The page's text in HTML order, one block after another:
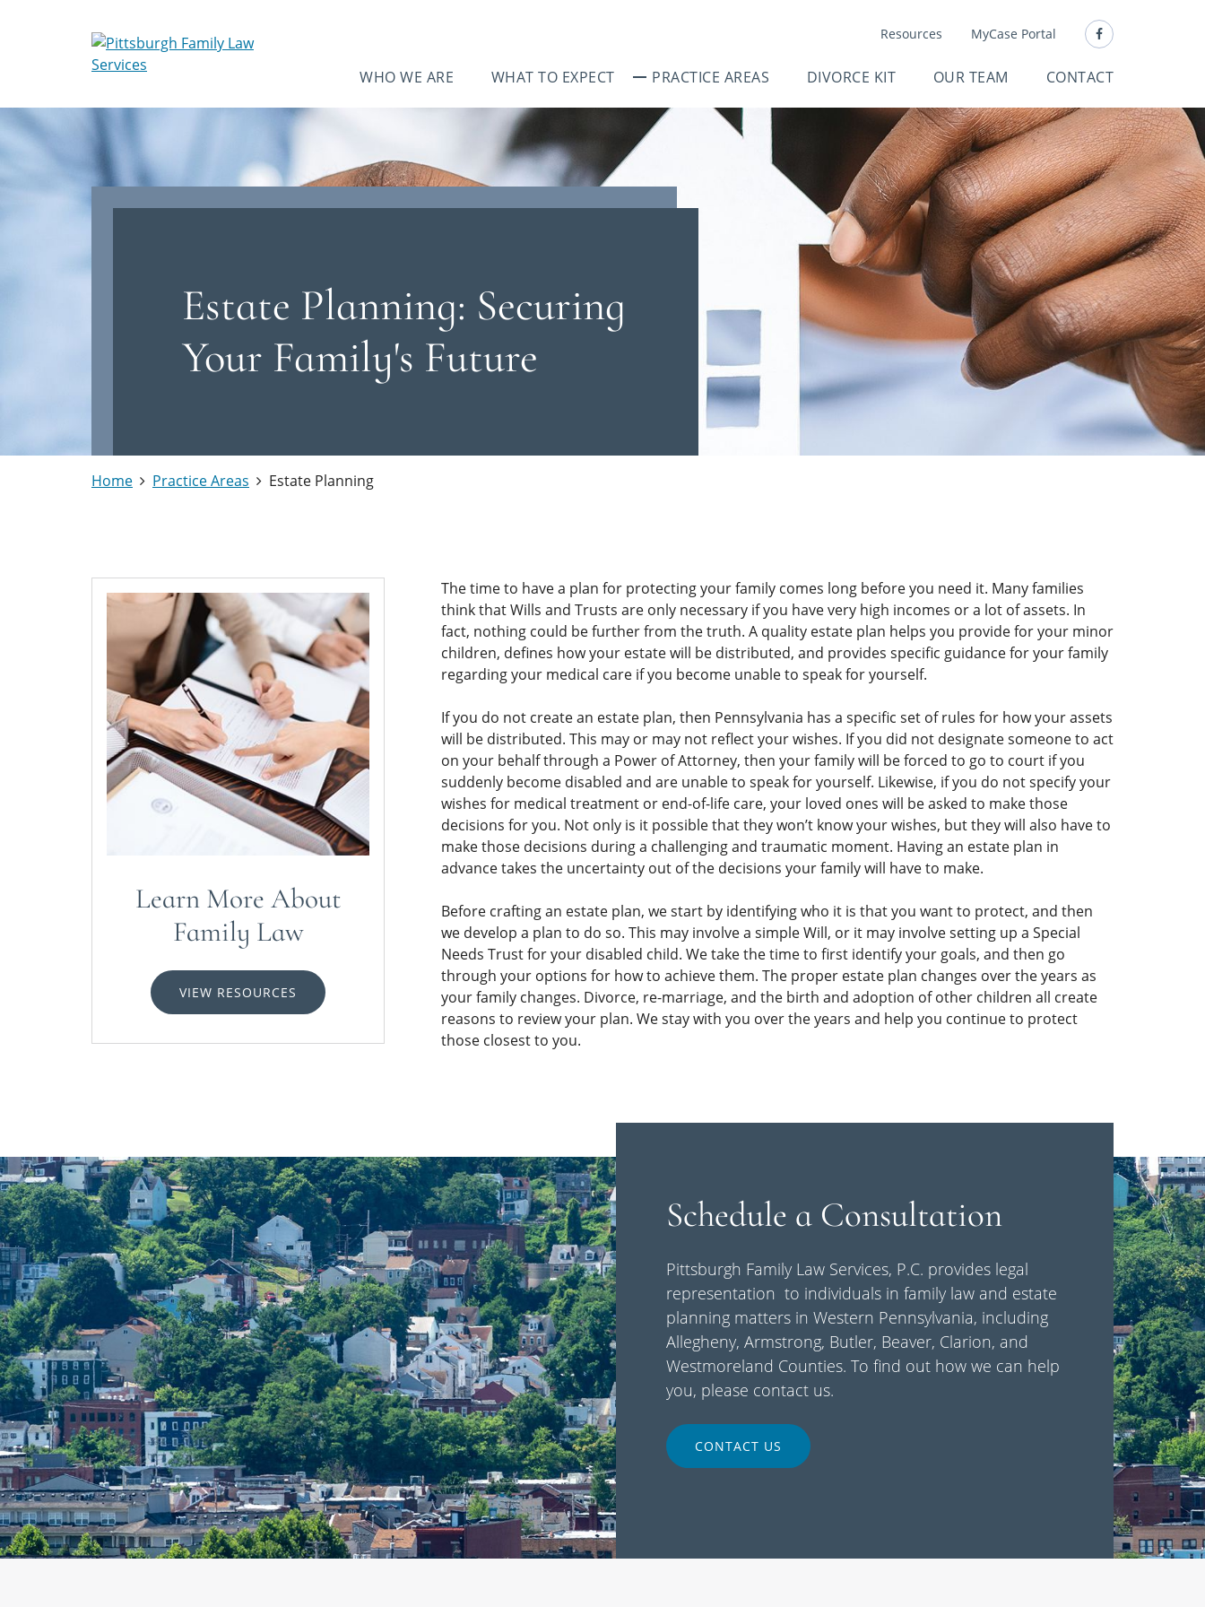
WHO WE ARE WHAT TO EXPECT PRACTICE AREAS DIVORCE KIT OUR TEAM CONTACT
Resources MyCase Portal
Estate Planning: Securing
Your Family's Future
Home Practice Areas Estate Planning
Learn More About
Family Law
VIEW RESOURCES
The time to have a plan for protecting your family comes long before you need it. Many families
think that Wills and Trusts are only necessary if you have very high incomes or a lot of assets. In
fact, nothing could be further from the truth. A quality estate plan helps you provide for your minor
children, defines how your estate will be distributed, and provides specific guidance for your family
regarding your medical care if you become unable to speak for yourself.
If you do not create an estate plan, then Pennsylvania has a specific set of rules for how your assets
will be distributed. This may or may not reflect your wishes. If you did not designate someone to act
on your behalf through a Power of Attorney, then your family will be forced to go to court if you
suddenly become disabled and are unable to speak for yourself. Likewise, if you do not specify your
wishes for medical treatment or end-of-life care, your loved ones will be asked to make those
decisions for you. Not only is it possible that they won’t know your wishes, but they will also have to
make those decisions during a challenging and traumatic moment. Having an estate plan in
advance takes the uncertainty out of the decisions your family will have to make.
Before crafting an estate plan, we start by identifying who it is that you want to protect, and then
we develop a plan to do so. This may involve a simple Will, or it may involve setting up a Special
Needs Trust for your disabled child. We take the time to first identify your goals, and then go
through your options for how to achieve them. The proper estate plan changes over the years as
your family changes. Divorce, re-marriage, and the birth and adoption of other children all create
reasons to review your plan. We stay with you over the years and help you continue to protect
those closest to you.
Schedule a Consultation
Pittsburgh Family Law Services, P.C. provides legal
representation to individuals in family law and estate
planning matters in Western Pennsylvania, including
Allegheny, Armstrong, Butler, Beaver, Clarion, and
Westmoreland Counties. To find out how we can help
you, please contact us.
CONTACT US